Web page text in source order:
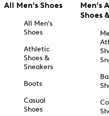
All Men's Shoes
All Men's
Shoes
Athletic
Shoes &
Sneakers
Boots
Casual
Shoes
Men's
Shoes